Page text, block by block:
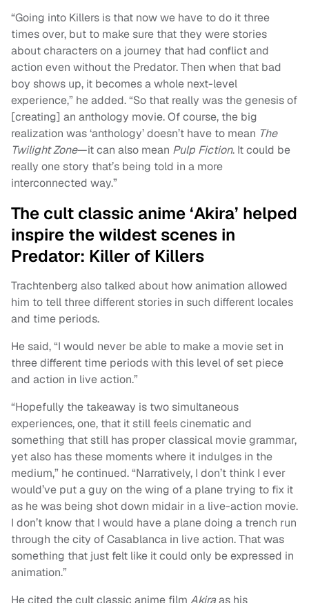
“Going into Killers is that now we have to do it three
times over, but to make sure that they were stories
about characters on a journey that had conflict and
action even without the Predator. Then when that bad
boy shows up, it becomes a whole next-level
experience,” he added. “So that really was the genesis of
[creating] an anthology movie. Of course, the big
realization was ‘anthology’ doesn’t have to mean The
Twilight Zone—it can also mean Pulp Fiction. It could be
really one story that’s being told in a more
interconnected way.”
The cult classic anime ‘Akira’ helped
inspire the wildest scenes in
Predator: Killer of Killers
Trachtenberg also talked about how animation allowed
him to tell three different stories in such different locales
and time periods.
He said, “I would never be able to make a movie set in
three different time periods with this level of set piece
and action in live action.”
“Hopefully the takeaway is two simultaneous
experiences, one, that it still feels cinematic and
something that still has proper classical movie grammar,
yet also has these moments where it indulges in the
medium,” he continued. “Narratively, I don’t think I ever
would’ve put a guy on the wing of a plane trying to fix it
as he was being shot down midair in a live-action movie.
I don’t know that I would have a plane doing a trench run
through the city of Casablanca in live action. That was
something that just felt like it could only be expressed in
animation.”
He cited the cult classic anime film Akiraas his